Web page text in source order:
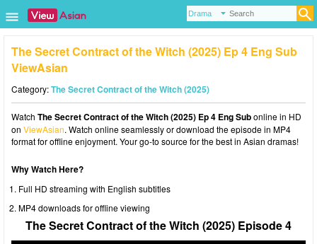
The Secret Contract of the Witch (2025) Ep 4 Eng Sub
ViewAsian
Category:The Secret Contract of the Witch (2025)
Watch The Secret Contract of the Witch (2025) Ep 4 Eng Subonline in HD
on ViewAsian. Watch online seamlessly or download the episode in MP4
format for offline enjoyment. Your go-to source for the best in Asian dramas!
Why Watch Here?
Full HD streaming with English subtitles
MP4 downloads for offline viewing
The Secret Contract of the Witch (2025) Episode 4